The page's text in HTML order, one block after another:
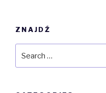
ZNAJDŹ
for: